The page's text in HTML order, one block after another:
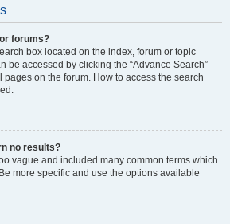
forums?
box located on the index, forum or topic
be accessed by clicking the “Advance Search”
on the forum. How to access the search
no results?
vague and included many common terms which
more specific and use the options available